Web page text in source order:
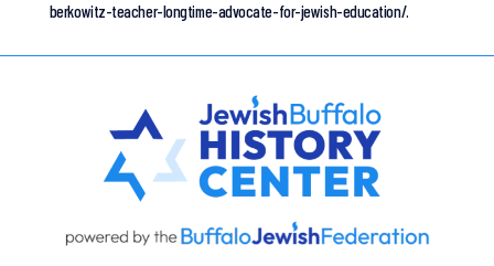
berkowitz-teacher-longtime-advocate-for-jewish-education/.